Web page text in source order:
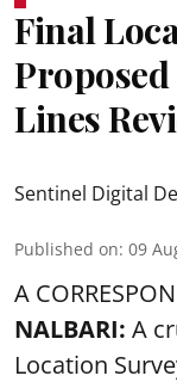
Final
Lines
Sentinel Digital
Published on: 09
A
NALBARI: A
Location